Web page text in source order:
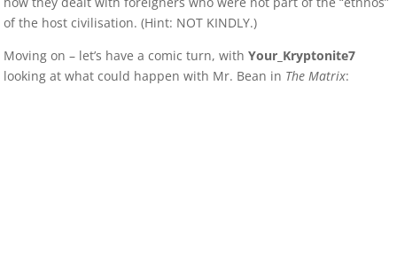
of the host civilisation. (Hint: NOT KINDLY.)
Moving on – let’s have a comic turn, withYour_Kryptonite7
looking at what could happen with Mr. Bean in The Matrix: